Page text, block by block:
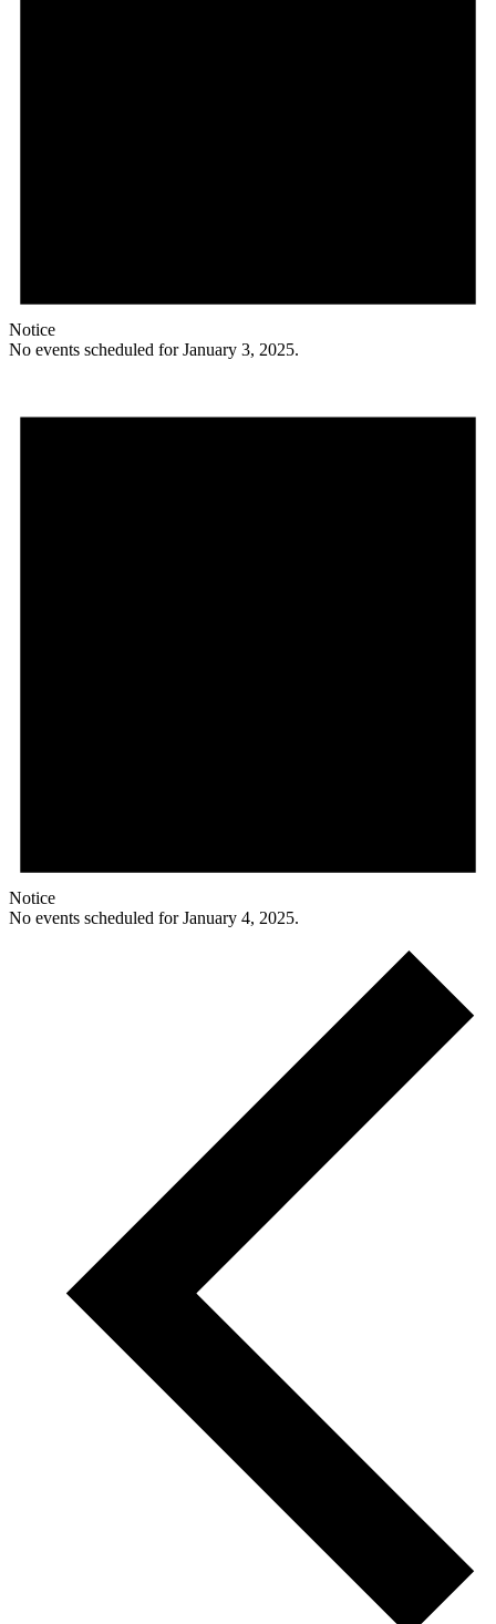
Notice
No events scheduled for January 3, 2025.
Notice
No events scheduled for January 4, 2025.